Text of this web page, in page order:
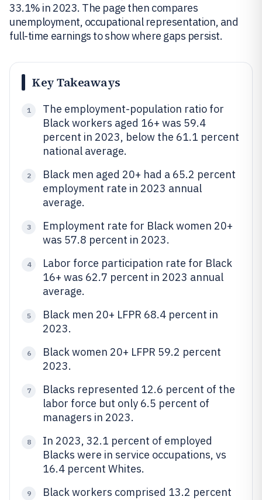
33.1% in 2023. The page then compares
unemployment, occupational representation, and
full-time earnings to show where gaps persist.
Key Takeaways
1
The employment-population ratio for
Black workers aged 16+ was 59.4
percent in 2023, below the 61.1 percent
national average.
2
Black men aged 20+ had a 65.2 percent
employment rate in 2023 annual
average.
3
Employment rate for Black women 20+
was 57.8 percent in 2023.
4
Labor force participation rate for Black
16+ was 62.7 percent in 2023 annual
average.
5
Black men 20+ LFPR 68.4 percent in
2023.
6
Black women 20+ LFPR 59.2 percent
2023.
7
Blacks represented 12.6 percent of the
labor force but only 6.5 percent of
managers in 2023.
8
In 2023, 32.1 percent of employed
Blacks were in service occupations, vs
16.4 percent Whites.
9
Black workers comprised 13.2 percent